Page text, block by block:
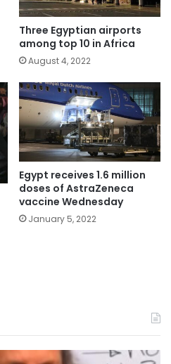
Three Egyptian airports
among top 10 in Africa
August 4, 2022
Egypt receives 1.6 million
doses of AstraZeneca
vaccine Wednesday
January 5, 2022